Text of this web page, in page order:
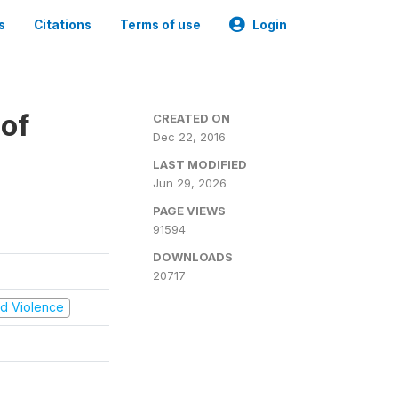
Citations Terms of use Login
Violence
CREATED ON
Dec 22, 2016
LAST MODIFIED
Jun 29, 2026
PAGE VIEWS
91594
DOWNLOADS
20717